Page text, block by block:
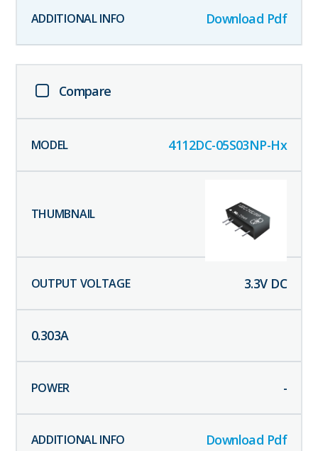
Download Pdf
Compare
4112DC-05S03NP-Hx
3.3V DC
0.303A
-
Download Pdf